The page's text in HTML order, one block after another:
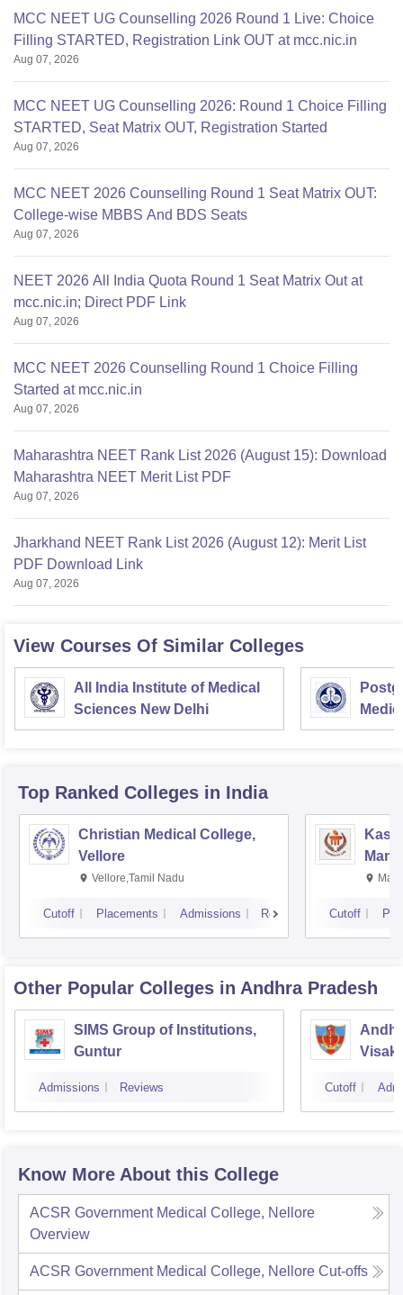
MCC NEET UG Counselling 2026 Round 1 Live: Choice
Filling STARTED, Registration Link OUT at mcc.nic.in
Aug 07, 2026
MCC NEET UG Counselling 2026: Round 1 Choice Filling
STARTED, Seat Matrix OUT, Registration Started
Aug 07, 2026
MCC NEET 2026 Counselling Round 1 Seat Matrix OUT:
College-wise MBBS And BDS Seats
Aug 07, 2026
NEET 2026 All India Quota Round 1 Seat Matrix Out at
mcc.nic.in; Direct PDF Link
Aug 07, 2026
MCC NEET 2026 Counselling Round 1 Choice Filling
Started at mcc.nic.in
Aug 07, 2026
Maharashtra NEET Rank List 2026 (August 15): Download
Maharashtra NEET Merit List PDF
Aug 07, 2026
Jharkhand NEET Rank List 2026 (August 12): Merit List
PDF Download Link
Aug 07, 2026
View Courses Of Similar Colleges
All India Institute of Medical
Sciences New Delhi
Top Ranked Colleges in India
Christian Medical College,
Vellore
Vellore,Tamil Nadu
Cutoff Placements Admissions Reviews Cutoff
Other Popular Colleges in Andhra Pradesh
SIMS Group of Institutions,
Guntur
Admissions Reviews Cutoff
Know More About this College
ACSR Government Medical College, Nellore
Overview
ACSR Government Medical College, Nellore Cut-offs